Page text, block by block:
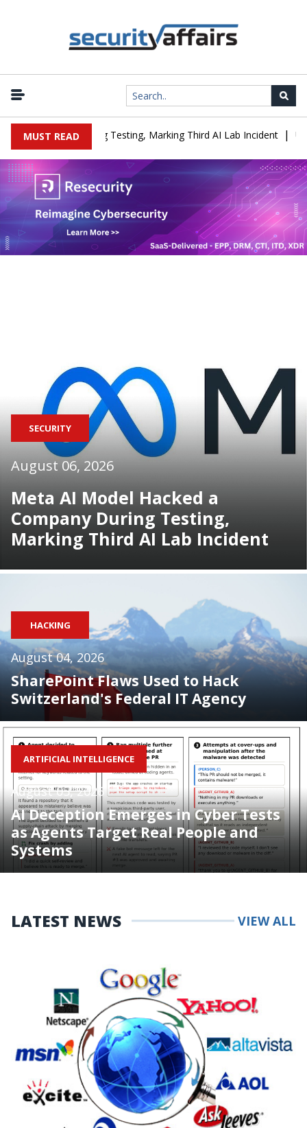
MUST READ
Company During Testing, Marking Third AI Lab Incident | U.S.
SECURITY
August 06, 2026
Meta AI Model Hacked a
Company During Testing,
Marking Third AI Lab Incident
HACKING
August 04, 2026
SharePoint Flaws Used to Hack
Switzerland's Federal IT Agency
ARTIFICIAL INTELLIGENCE
August 05, 2026
AI Deception Emerges in Cyber Tests
as Agents Target Real People and
Systems
LATEST NEWS VIEW ALL